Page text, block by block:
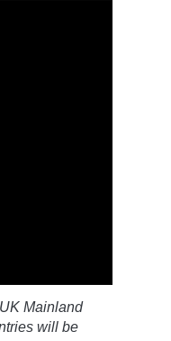
Mainland
will be